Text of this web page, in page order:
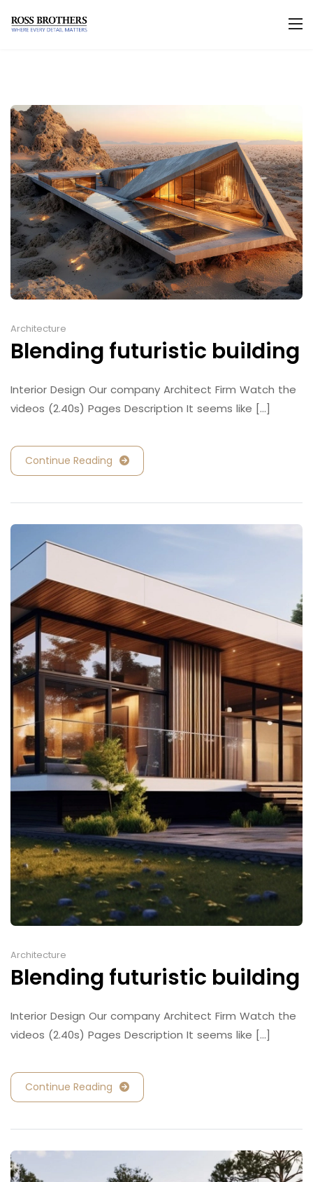
Architecture
Blending futuristic building
Interior Design Our company Architect Firm Watch the
videos (2.40s) Pages Description It seems like [...]
Continue Reading
Architecture
Blending futuristic building
Interior Design Our company Architect Firm Watch the
videos (2.40s) Pages Description It seems like [...]
Continue Reading